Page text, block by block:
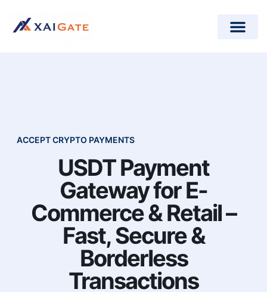
ACCEPT CRYPTO PAYMENTS
USDT Payment
Gateway for E-
Commerce & Retail –
Fast, Secure &
Borderless
Transactions